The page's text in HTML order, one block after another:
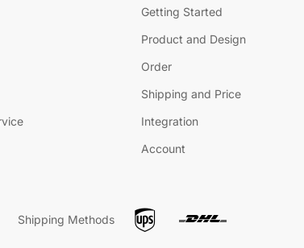
Getting Started
Product and Design
Order
Shipping and Price
Integration
Account
Shipping Methods